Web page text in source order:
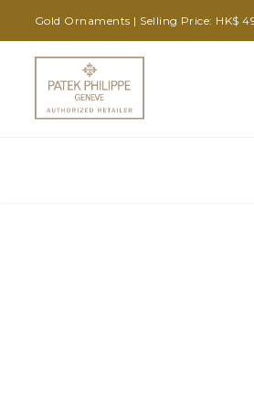
Gold Ornaments | Selling Price: HK$